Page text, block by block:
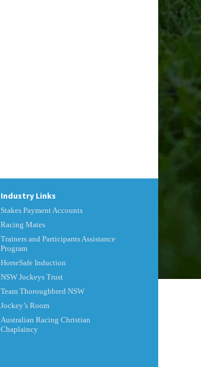
Industry Links
Stakes Payment Accounts
Racing Mates
Trainers and Participants Assistance
Program
HorseSafe Induction
NSW Jockeys Trust
Team Thoroughbred NSW
Jockey’s Room
Australian Racing Christian
Chaplaincy